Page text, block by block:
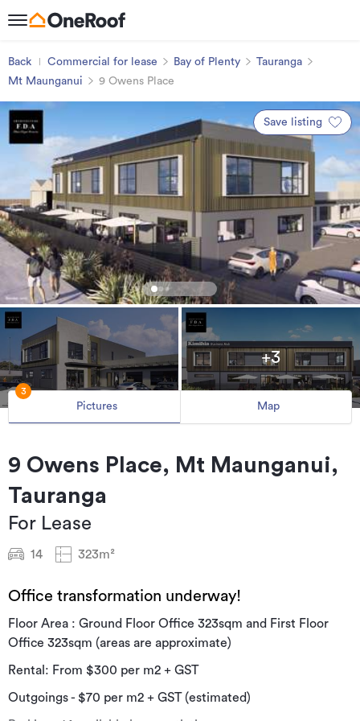
Back Commercial for lease Bay of Plenty
Tauranga
Mt Maunganui
9 Owens Place
Save listing
+3
Pictures
3
Map
9 Owens Place, Mt Maunganui,
Tauranga
For Lease
14 323m²
Office transformation underway!
Floor Area : Ground Floor Office 323sqm and First Floor
Office 323sqm (areas are approximate)
Rental: From $300 per m2 + GST
Outgoings - $70 per m2 + GST (estimated)